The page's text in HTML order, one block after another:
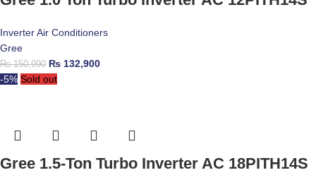
Inverter Air Conditioners
Gree
₨150,990 ₨ 132,900
-5% Sold out
Gree 1.5-Ton Turbo Inverter AC 18PITH14S